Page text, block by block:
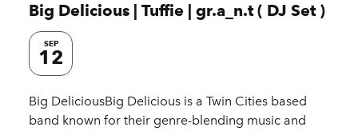
Big Delicious | Tuffie | gr.a_n.t ( DJ Set )
SEP
12
Big DeliciousBig Delicious is a Twin Cities based
band known for their genre-blending music and